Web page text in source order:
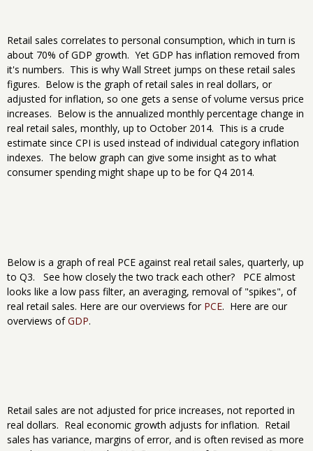
Retail sales correlates to personal consumption, which in turn is
about 70% of GDP growth. Yet GDP has inflation removed from
it's numbers. This is why Wall Street jumps on these retail sales
figures. Below is the graph of retail sales in real dollars, or
adjusted for inflation, so one gets a sense of volume versus price
increases. Below is the annualized monthly percentage change in
real retail sales, monthly, up to October 2014. This is a crude
estimate since CPI is used instead of individual category inflation
indexes. The below graph can give some insight as to what
consumer spending might shape up to be for Q4 2014.
Below is a graph of real PCE against real retail sales, quarterly, up
to Q3. See how closely the two track each other? PCE almost
looks like a low pass filter, an averaging, removal of "spikes", of
real retail sales. Here are our overviews for PCE. Here are our
overviews ofGDP.
Retail sales are not adjusted for price increases, not reported in
real dollars. Real economic growth adjusts for inflation. Retail
sales has variance, margins of error, and is often revised as more